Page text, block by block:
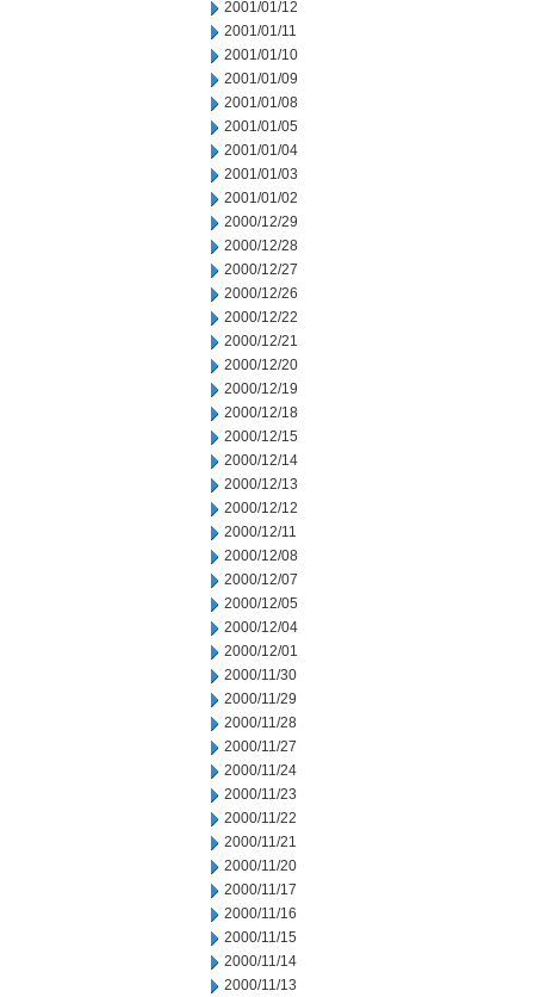
2001/01/12
2001/01/11
2001/01/10
2001/01/09
2001/01/08
2001/01/05
2001/01/04
2001/01/03
2001/01/02
2000/12/29
2000/12/28
2000/12/27
2000/12/26
2000/12/22
2000/12/21
2000/12/20
2000/12/19
2000/12/18
2000/12/15
2000/12/14
2000/12/13
2000/12/12
2000/12/11
2000/12/08
2000/12/07
2000/12/05
2000/12/04
2000/12/01
2000/11/30
2000/11/29
2000/11/28
2000/11/27
2000/11/24
2000/11/23
2000/11/22
2000/11/21
2000/11/20
2000/11/17
2000/11/16
2000/11/15
2000/11/14
2000/11/13